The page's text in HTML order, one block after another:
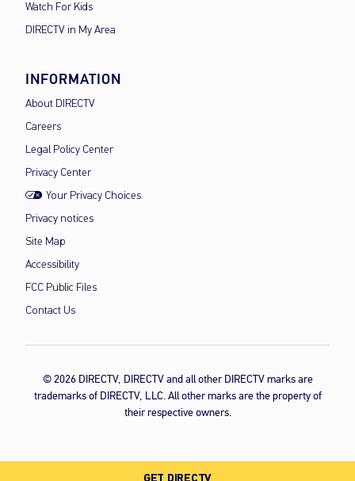
Watch For Kids
DIRECTV in My Area
INFORMATION
About DIRECTV
Careers
Legal Policy Center
Privacy Center
Your Privacy Choices
Privacy notices
Site Map
Accessibility
FCC Public Files
Contact Us
© 2026 DIRECTV, DIRECTV and all other DIRECTV marks are
trademarks of DIRECTV, LLC. All other marks are the property of
their respective owners.